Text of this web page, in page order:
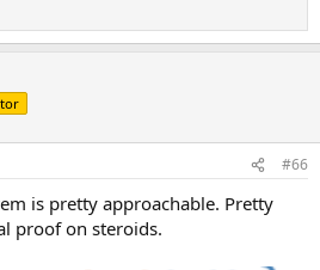
#66
is pretty approachable. Pretty
proof on steroids.